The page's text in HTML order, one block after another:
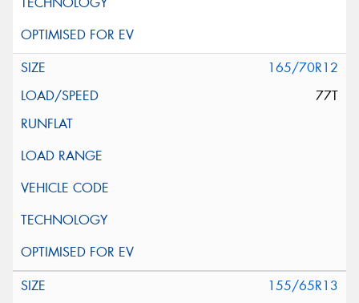
165/70R12
77T
155/65R13